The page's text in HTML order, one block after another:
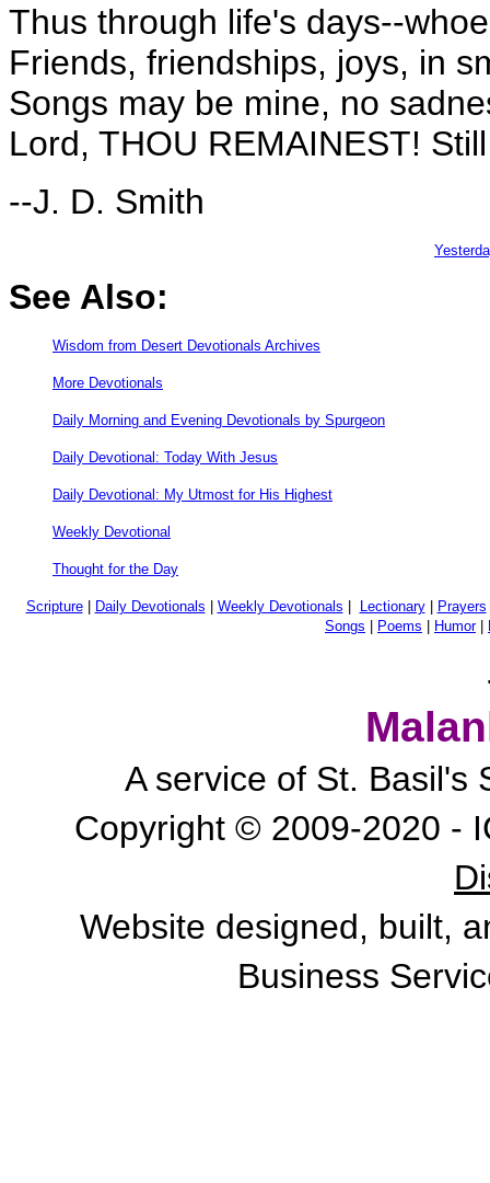
Thus through life's days--
Friends, friendships, joys, in
Songs may be mine, no
Lord, THOU REMAINEST!
--J. D. Smith
See Also:
Wisdom from Desert Devotionals Archives
More Devotionals
Daily Morning and Evening Devotionals by Spurgeon
Daily Devotional: Today With Jesus
Daily Devotional: My Utmost for His Highest
Weekly Devotional
Thought for the Day
Scripture| Daily Devotionals Weekly Devotionals Lectionary| Prayers
Songs
Poems Humor|
A service of St. Basil's
Copyright © 2009-2020 -
Website designed, built,
Business